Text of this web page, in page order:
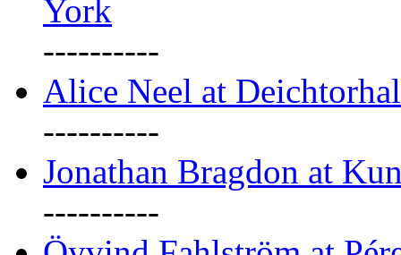
York
----------
Alice Neel at
----------
Jonathan Bragdon at
----------